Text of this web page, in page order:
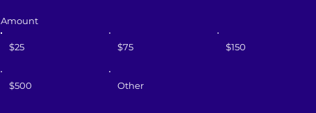
Amount
$25 $75 $150
$500 Other